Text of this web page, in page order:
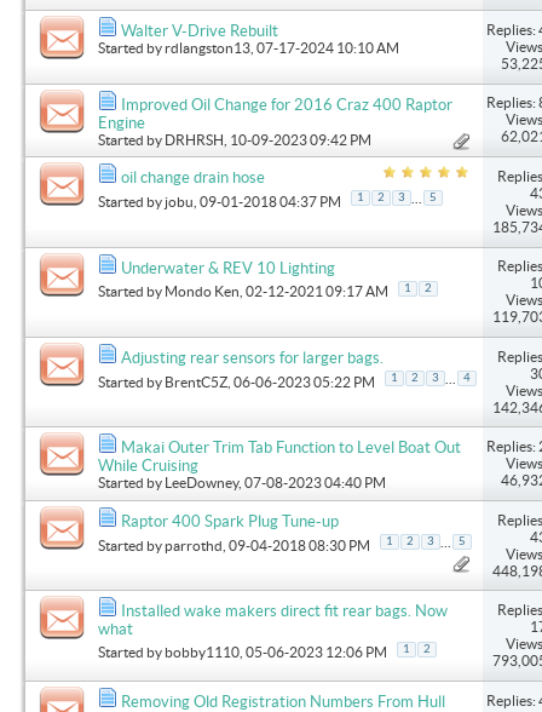
Walter V-Drive Rebuilt
Started byrdlangston13 , 07-17-2024 10:10 AM
Replies:
Improved Oil Change for 2016 Craz 400 Raptor
Engine
Started by DRHRSH , 10-09-2023 09:42 PM
Replies:
oil change drain hose
Started by jobu , 09-01-2018 04:37 PM 1 2 3 5
Underwater & REV 10 Lighting
Started by Mondo Ken , 02-12-2021 09:17 AM 1 2
Adjusting rear sensors for larger bags.
Started by BrentC5Z , 06-06-2023 05:22 PM 1 2 3 4
Makai Outer Trim Tab Function to Level Boat Out
While Cruising
Started by LeeDowney, 07-08-2023 04:40 PM
Replies:
Raptor 400 Spark Plug Tune-up
Started byparrothd , 09-04-2018 08:30 PM 1 2 3 5
Installed wake makers direct fit rear bags. Now
what
Started by bobby1110 , 05-06-2023 12:06 PM 1 2
Removing Old Registration Numbers From Hull
Replies: